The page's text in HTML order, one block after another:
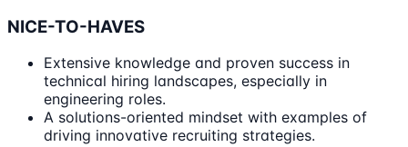
NICE-TO-HAVES
Extensive knowledge and proven success in
technical hiring landscapes, especially in
engineering roles.
A solutions-oriented mindset with examples of
driving innovative recruiting strategies.